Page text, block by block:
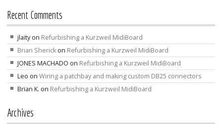
Recent Comments
jlaityon Refurbishing a Kurzweil MidiBoard
Brian Sherick on Refurbishing a Kurzweil MidiBoard
JONES MACHADO on Refurbishing a Kurzweil MidiBoard
Leo onWiring a patchbay and making custom DB25 connectors
Brian K. on Refurbishing a Kurzweil MidiBoard
Archives